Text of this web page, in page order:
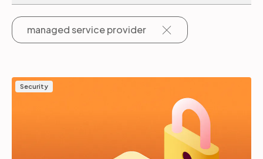
Company
Login Support
managed service provider
Security